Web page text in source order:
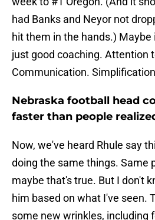
had Banks and Neyor not
hit them in the hands.)
just good coaching. Attention
Communication.
Nebraska football head
faster than people
Now, we've heard Rhule say
doing the same things. Same
maybe that's true. But I don't
him based on what I've seen.
some new wrinkles, including